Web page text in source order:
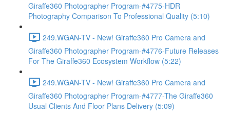
Giraffe360 Photographer Program-#4775-HDR
Photography Comparison To Professional Quality (5:10)
249.WGAN-TV - New! Giraffe360 Pro Camera and
Giraffe360 Photographer Program-#4776-Future Releases
For The Giraffe360 Ecosystem Workflow (5:22)
249.WGAN-TV - New! Giraffe360 Pro Camera and
Giraffe360 Photographer Program-#4777-The Giraffe360
Usual Clients And Floor Plans Delivery (5:09)